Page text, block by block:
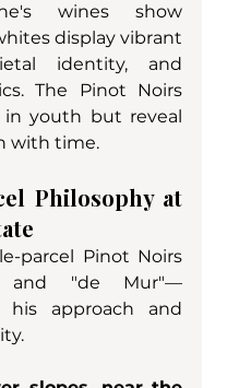
wines show
display vibrant
identity, and
The Pinot Noirs
youth but reveal
with time.
Philosophy at
parcel Pinot Noirs
and "de Mur"—
his approach and